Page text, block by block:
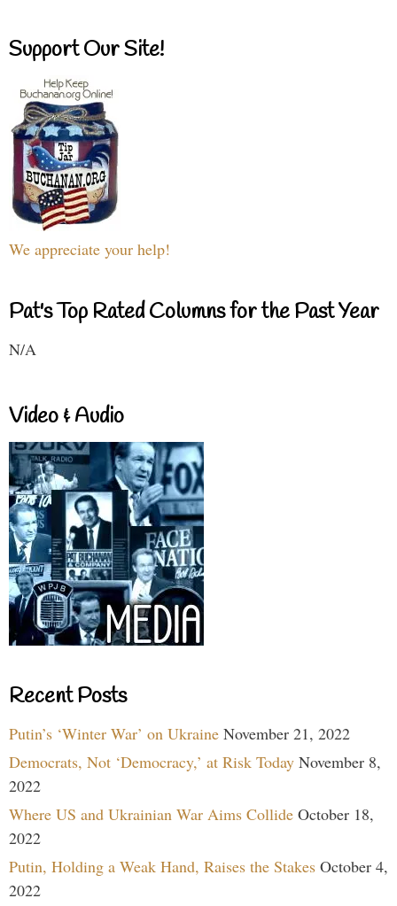
Support Our Site!
We appreciate your help!
Pat's Top Rated Columns for the Past Year
N/A
Video & Audio
Recent Posts
Putin’s ‘Winter War’ on Ukraine November 21, 2022
Democrats, Not ‘Democracy,’ at Risk Today November 8,
2022
Where US and Ukrainian War Aims Collide October 18,
2022
Putin, Holding a Weak Hand, Raises the Stakes October 4,
2022